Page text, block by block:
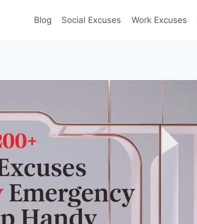
Blog Social Excuses Work Excuses